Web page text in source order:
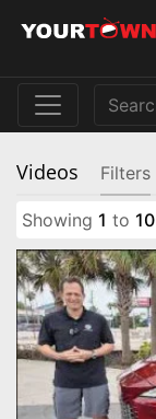
Videos Filters
Showing 1 to 10